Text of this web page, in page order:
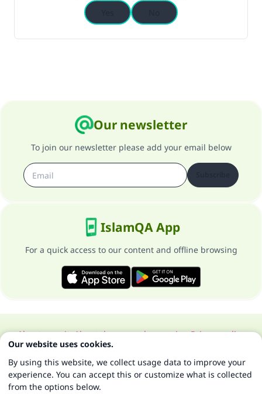
Our newsletter
To join our newsletter please add your email below
IslamQA App
For a quick access to our content and offline browsing
About our siteAbout the general supervisorPrivacy policy
All Rights Reserved for Islam Q&A 1997-2025 ©
Our website uses cookies.
By using this website, we collect usage data to improve your
experience. You can accept this or customize what is collected
from the options below.